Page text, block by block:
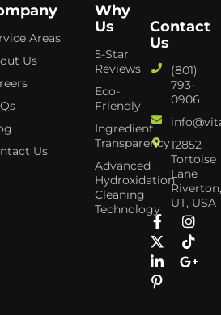
Areas
Us
Us
Why
Us
5-Star
Reviews
Eco-
Friendly
Ingredient
Transparency
Advanced
Hydroxidation
Cleaning
Technology
Contact
Us
(801)
793-
0906
12852
Tortoise
Lane
UT, USA